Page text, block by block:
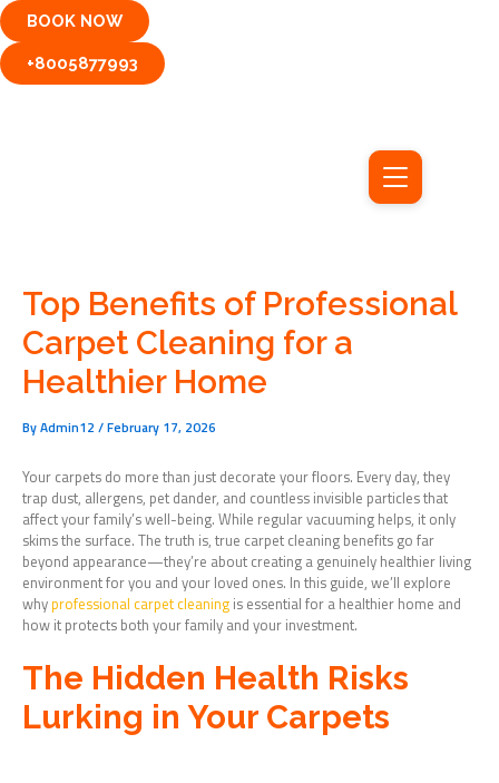
Skip
to
content
BOOK NOW
+8005877993
Top Benefits of Professional
Carpet Cleaning for a
Healthier Home
ByAdmin12 /February 17, 2026
Your carpets do more than just decorate your floors. Every day, they
trap dust, allergens, pet dander, and countless invisible particles that
affect your family’s well-being. While regular vacuuming helps, it only
skims the surface. The truth is, true carpet cleaning benefits go far
beyond appearance—they’re about creating a genuinely healthier living
environment for you and your loved ones. In this guide, we’ll explore
whyprofessional carpet cleaning is essential for a healthier home and
how it protects both your family and your investment.
The Hidden Health Risks
Lurking in Your Carpets